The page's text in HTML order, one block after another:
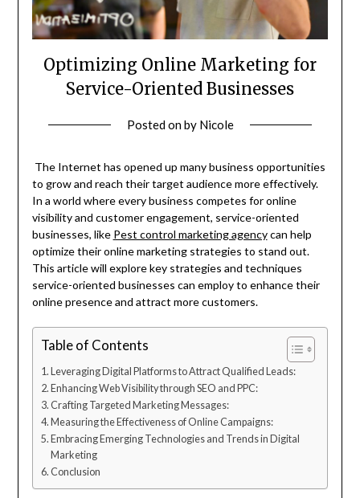
Optimizing Online Marketing for
Service-Oriented Businesses
Posted onby Nicole
The Internet has opened up many business opportunities
to grow and reach their target audience more effectively.
In a world where every business competes for online
visibility and customer engagement, service-oriented
businesses, like Pest control marketing agency can help
optimize their online marketing strategies to stand out.
This article will explore key strategies and techniques
service-oriented businesses can employ to enhance their
online presence and attract more customers.
Table of Contents
Leveraging Digital Platforms to Attract Qualified Leads:
Enhancing Web Visibility through SEO and PPC:
Crafting Targeted Marketing Messages:
Measuring the Effectiveness of Online Campaigns:
Embracing Emerging Technologies and Trends in Digital
Marketing
Conclusion